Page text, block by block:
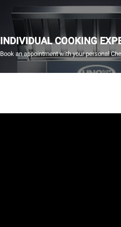
INDIVIDUAL COOKING
Book an appointment with your personal